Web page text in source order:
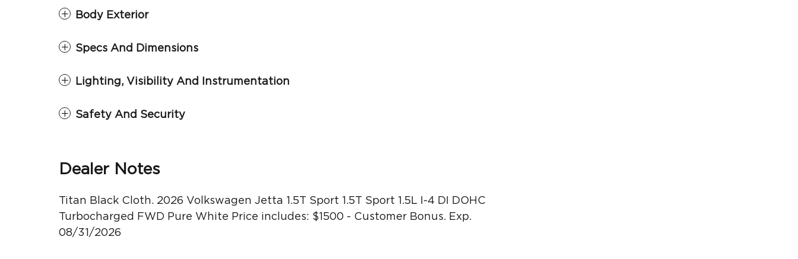
Body Exterior
Specs And Dimensions
Lighting, Visibility And Instrumentation
Safety And Security
Dealer Notes
Titan Black Cloth. 2026 Volkswagen Jetta 1.5T Sport 1.5T Sport 1.5L I-4 DI DOHC
Turbocharged FWD Pure White Price includes: $1500 - Customer Bonus. Exp.
08/31/2026